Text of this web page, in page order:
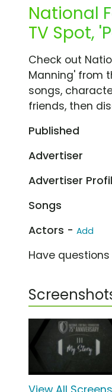
National
TV Spot,
Check out
Manning' from
songs,
friends, then
Published
Advertiser
Advertiser
Songs
Actors - Add
Have